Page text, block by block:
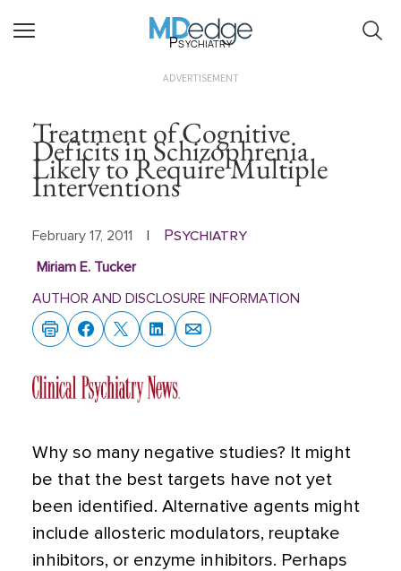
Psychiatry
ADVERTISEMENT
Treatment of Cognitive
Deficits in Schizophrenia
Likely to Require Multiple
Interventions
February 17, 2011 Psychiatry
Miriam E. Tucker
AUTHOR AND DISCLOSURE INFORMATION
Why so many negative studies? It might
be that the best targets have not yet
been identified. Alternative agents might
include allosteric modulators, reuptake
inhibitors, or enzyme inhibitors. Perhaps